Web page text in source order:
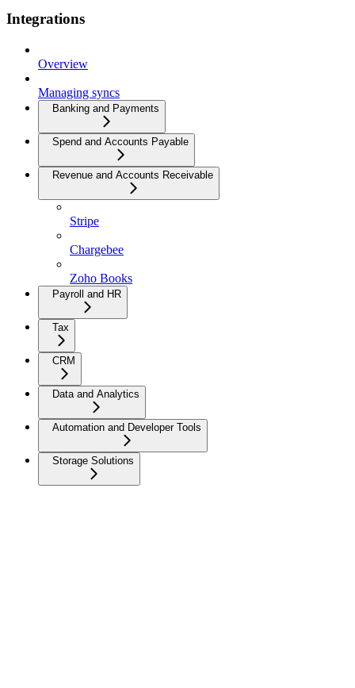
Integrations
Overview
Managing syncs
Banking and Payments
Spend and Accounts Payable
Revenue and Accounts Receivable
Stripe
Chargebee
Zoho Books
Payroll and HR
Tax
CRM
Data and Analytics
Automation and Developer Tools
Storage Solutions